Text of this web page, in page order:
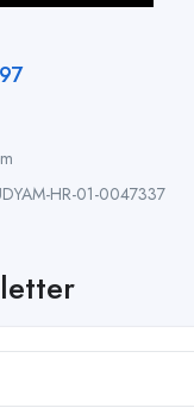
HR-01-0047337